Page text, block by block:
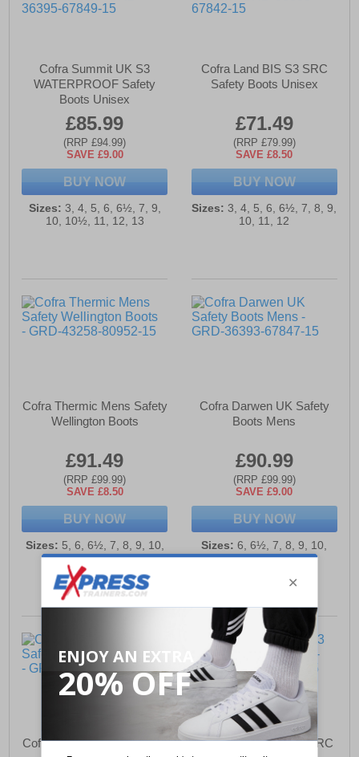
Cofra Summit UK S3
WATERPROOF Safety
Boots Unisex
£85.99
(RRP £94.99)
SAVE £9.00
BUY NOW
Sizes: 3, 4, 5, 6, 6½, 7, 9,
10, 10½, 11, 12, 13
Cofra Land BIS S3 SRC
Safety Boots Unisex
£71.49
(RRP £79.99)
SAVE £8.50
BUY NOW
Sizes: 3, 4, 5, 6, 6½, 7, 8, 9,
10, 11, 12
Cofra Thermic Mens Safety
Wellington Boots
£91.49
(RRP £99.99)
SAVE £8.50
BUY NOW
Sizes: 5, 6, 6½, 7, 8, 9, 10,
10½, 11, 12, 13
Cofra Darwen UK Safety
Boots Mens
£90.99
(RRP £99.99)
SAVE £9.00
BUY NOW
Sizes: 6, 6½, 7, 8, 9, 10,
10½, 11, 12, 13
Cofra Thermic Mens Safety
Corfa Caravaggio S3 SRC